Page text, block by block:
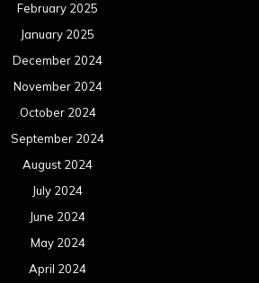
February 2025
January 2025
December 2024
November 2024
October 2024
September 2024
August 2024
July 2024
June 2024
May 2024
April 2024